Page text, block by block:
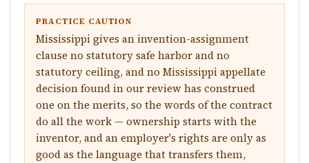
PRACTICE CAUTION
Mississippi gives an invention-assignment
clause no statutory safe harbor and no
statutory ceiling, and no Mississippi appellate
decision found in our review has construed
one on the merits, so the words of the contract
do all the work — ownership starts with the
inventor, and an employer's rights are only as
good as the language that transfers them,